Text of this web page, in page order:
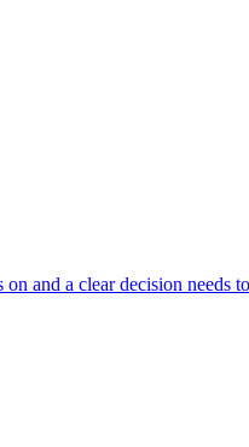
and a clear decision needs